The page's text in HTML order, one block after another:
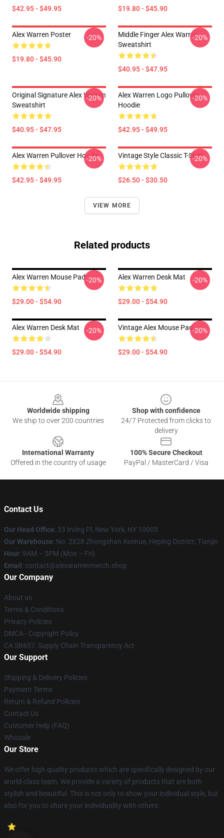
$42.95 - $49.95 $19.80 - $45.90
Alex Warren Poster
$19.80 - $45.90
-20%
Middle Finger Alex Warren
Sweatshirt
$40.95 - $47.95
-20%
Original Signature Alex Warren
Sweatshirt
$40.95 - $47.95
-20%
Alex Warren Logo Pullover
Hoodie
$42.95 - $49.95
-20%
Alex Warren Pullover Hoodie
$42.95 - $49.95
-20% Vintage Style Classic T-Shirt
$26.50 - $30.50
-20%
VIEW MORE
Related products
Alex Warren Mouse Pad
$29.00 - $54.90
-20% Alex Warren Desk Mat
$29.00 - $54.90
-20%
Alex Warren Desk Mat
$29.00 - $54.90
-20% Vintage Alex Mouse Pad
$29.00 - $54.90
-20%
Worldwide shipping
We ship to over 200 countries
Shop with confidence
24/7 Protected from clicks to
delivery
International Warranty
Offered in the country of usage
100% Secure Checkout
PayPal / MasterCard / Visa
Contact Us
Our Head Office: 33 Irving Pl, New York, NY 10003
Our Warehouse: No. 2828 Zhongshan Avenue, Heping District, Tianjin
Hour: 9AM – 5PM (Mon – Fri)
Email : contact@alexwarrenmerch.shop
Our Company
About us
Terms & Conditions
Privacy Policies
DMCA - Copyright Policy
CA SB657: Supply Chain Transparency Act
Our Support
Shipping & Delivery Policies
Payment Terms
Return & Refund Policies
Contact Us
Customer Help (FAQ)
Whosale
Our Store
We offer high-quality products which are specifically designed by our
world-class team. We provide a variety of products that are both
stylish and beautiful. This is not only to show your individual style, but
also for you to share your individuality with others.